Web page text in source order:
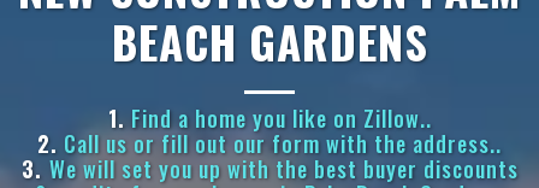
BEACH GARDENS
1. Find a home you like on Zillow..
2. Call us or fill out our form with the address..
3. We will set you up with the best buyer discounts